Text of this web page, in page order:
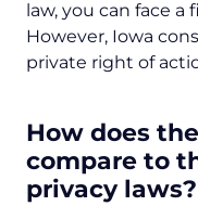
law, you can face a
However, Iowa
private right of
How does
compare to
privacy laws?